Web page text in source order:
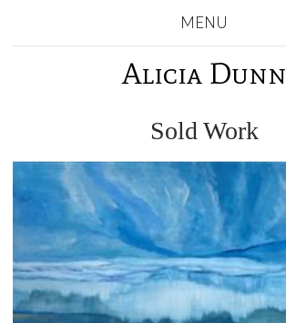
MENU
Alicia Dunn
Sold Work